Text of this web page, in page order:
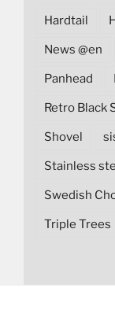
Hardtail
News @en
Panhead
Retro Black
Shovel
Stainless
Swedish
Triple Trees